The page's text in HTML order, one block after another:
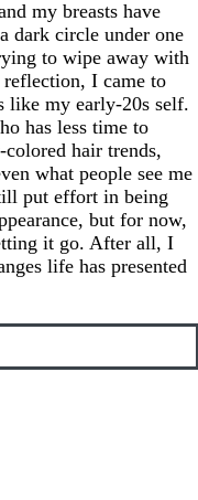
my breasts have
dark circle under one
to wipe away with
I came to
like my early-20s self.
has less time to
hair trends,
what people see me
put effort in being
but for now,
it go. After all, I
life has presented